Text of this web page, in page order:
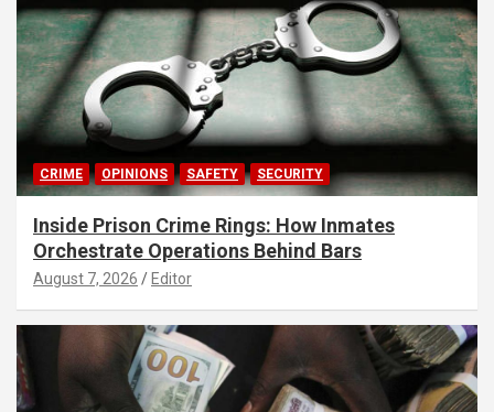
CRIME OPINIONS SAFETY SECURITY
Inside Prison Crime Rings: How Inmates
Orchestrate Operations Behind Bars
August 7, 2026 Editor